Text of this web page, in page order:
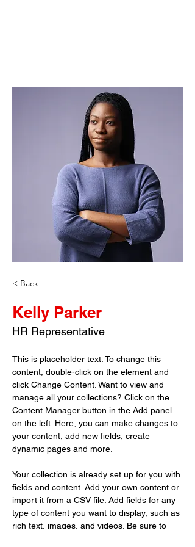
< Back
Kelly Parker
HR Representative
This is placeholder text. To change this
content, double-click on the element and
click Change Content. Want to view and
manage all your collections? Click on the
Content Manager button in the Add panel
on the left. Here, you can make changes to
your content, add new fields, create
dynamic pages and more.
Your collection is already set up for you with
fields and content. Add your own content or
import it from a CSV file. Add fields for any
type of content you want to display, such as
rich text, images, and videos. Be sure to